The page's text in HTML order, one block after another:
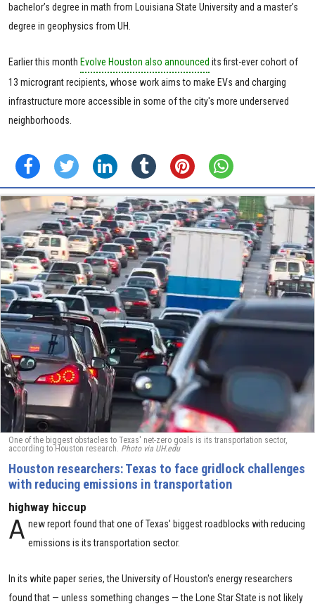
bachelor’s degree in math from Louisiana State University and a master’s
degree in geophysics from UH.
Earlier this month Evolve Houston also announced its first-ever cohort of
13 microgrant recipients, whose work aims to make EVs and charging
infrastructure more accessible in some of the city's more underserved
neighborhoods.
One of the biggest obstacles to Texas' net-zero goals is its transportation sector,
according to Houston research. Photo via UH.edu
Houston researchers: Texas to face gridlock challenges
with reducing emissions in transportation
highway hiccup
A new report found that one of Texas' biggest roadblocks with reducing
emissions is its transportation sector.
In its white paper series, the University of Houston's energy researchers
found that — unless something changes — the Lone Star State is not likely